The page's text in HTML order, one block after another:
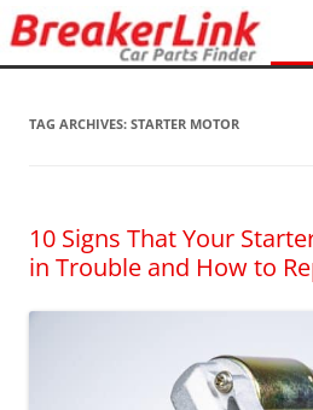
TAG ARCHIVES: STARTER MOTOR
10 Signs That Your
in Trouble and How to